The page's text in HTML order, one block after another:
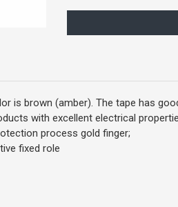
brown (amber). The tape has
with excellent electrical
process gold finger;
fixed role